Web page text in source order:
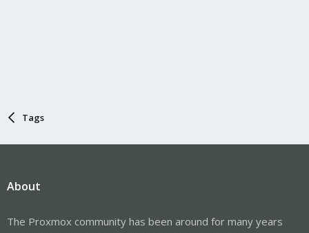
Tags
About
The Proxmox community has been around for many years